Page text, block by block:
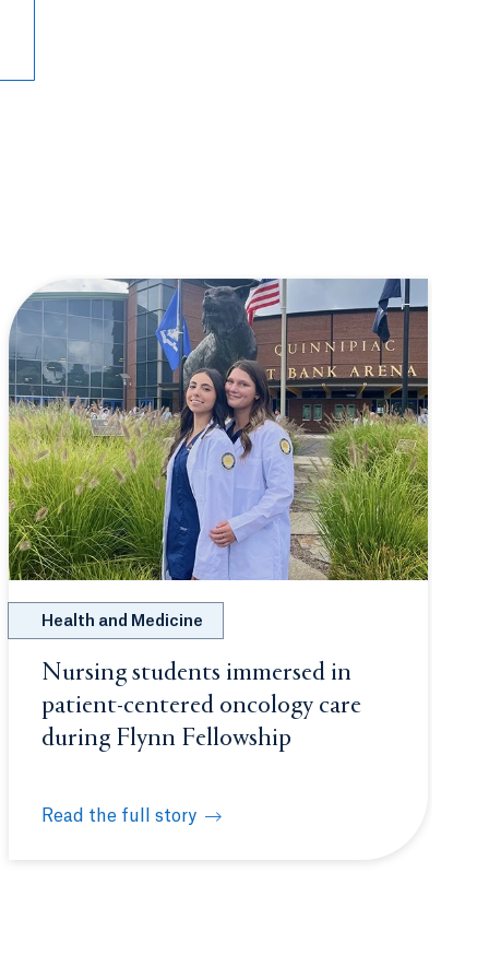
$25,000 grant for STEM Scholars Program
Health and Medicine
Nursing students immersed in
patient-centered oncology care
during Flynn Fellowship
Read the full story
Nursing students immersed in patient-centered